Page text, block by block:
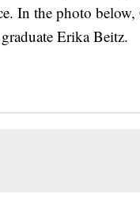
In the photo
Erika Beitz.